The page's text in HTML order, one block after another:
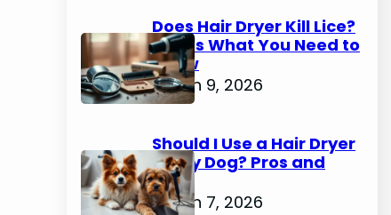
Does Hair Dryer Kill Lice?
Here's What You Need to
Know
March 9, 2026
Should I Use a Hair Dryer
on My Dog? Pros and
Cons
March 7, 2026